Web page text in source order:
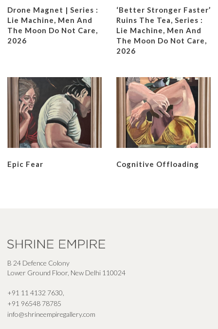
Drone Magnet | Series :
Lie Machine, Men And
The Moon Do Not Care,
2026
‘Better Stronger Faster’
Ruins The Tea, Series :
Lie Machine, Men And
The Moon Do Not Care,
2026
Epic Fear Cognitive Offloading
B 24 Defence Colony
Lower Ground Floor, New Delhi 110024
+91 11 4132 7630,
+91 96548 78785
info@shrineempiregallery.com